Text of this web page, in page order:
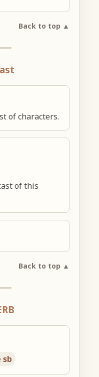
Back to top ▲
of characters.
of this
Back to top ▲
sb